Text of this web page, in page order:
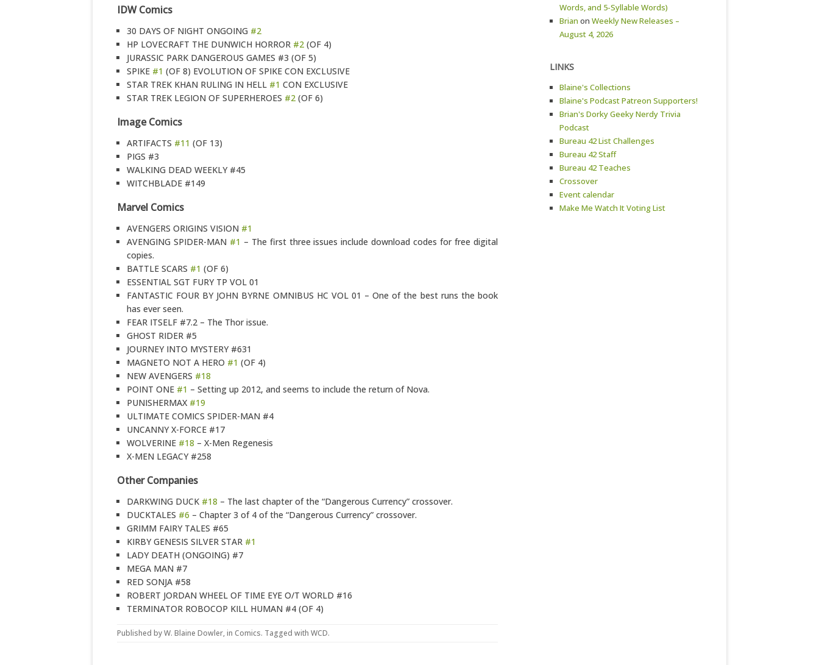
IDW Comics
30 DAYS OF NIGHT ONGOING #2
HP LOVECRAFT THE DUNWICH HORROR #2 (OF 4)
JURASSIC PARK DANGEROUS GAMES #3 (OF 5)
SPIKE #1 (OF 8) EVOLUTION OF SPIKE CON EXCLUSIVE
STAR TREK KHAN RULING IN HELL #1 CON EXCLUSIVE
STAR TREK LEGION OF SUPERHEROES #2 (OF 6)
Image Comics
ARTIFACTS #11 (OF 13)
PIGS #3
WALKING DEAD WEEKLY #45
WITCHBLADE #149
Marvel Comics
AVENGERS ORIGINS VISION #1
AVENGING SPIDER-MAN #1 – The first three issues include download codes for free digital
copies.
BATTLE SCARS #1 (OF 6)
ESSENTIAL SGT FURY TP VOL 01
FANTASTIC FOUR BY JOHN BYRNE OMNIBUS HC VOL 01 – One of the best runs the book
has ever seen.
FEAR ITSELF #7.2 – The Thor issue.
GHOST RIDER #5
JOURNEY INTO MYSTERY #631
MAGNETO NOT A HERO #1 (OF 4)
NEW AVENGERS #18
POINT ONE #1 – Setting up 2012, and seems to include the return of Nova.
PUNISHERMAX #19
ULTIMATE COMICS SPIDER-MAN #4
UNCANNY X-FORCE #17
WOLVERINE #18 – X-Men Regenesis
X-MEN LEGACY #258
Other Companies
DARKWING DUCK #18 – The last chapter of the “Dangerous Currency” crossover.
DUCKTALES #6 – Chapter 3 of 4 of the “Dangerous Currency” crossover.
GRIMM FAIRY TALES #65
KIRBY GENESIS SILVER STAR #1
LADY DEATH (ONGOING) #7
MEGA MAN #7
RED SONJA #58
ROBERT JORDAN WHEEL OF TIME EYE O/T WORLD #16
TERMINATOR ROBOCOP KILL HUMAN #4 (OF 4)
Published byW. Blaine Dowler, in Comics. Tagged with WCD.
Words, and 5-Syllable Words)
Brian on Weekly New Releases –
August 4, 2026
LINKS
Blaine's Collections
Blaine's Podcast Patreon Supporters!
Brian's Dorky Geeky Nerdy Trivia
Podcast
Bureau 42 List Challenges
Bureau 42 Staff
Bureau 42 Teaches
Crossover
Event calendar
Make Me Watch It Voting List